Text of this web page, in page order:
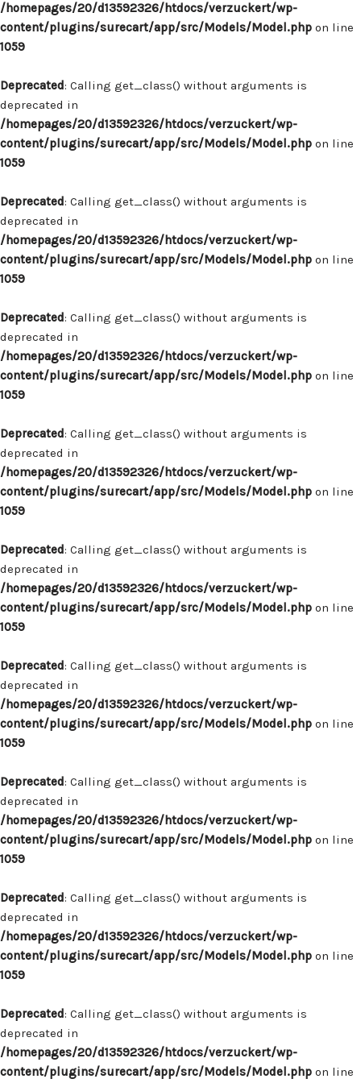
/homepages/20/d13592326/htdocs/verzuckert/wp-
content/plugins/surecart/app/src/Models/Model.php on line
1059
Deprecated: Calling get_class() without arguments is
deprecated in
/homepages/20/d13592326/htdocs/verzuckert/wp-
content/plugins/surecart/app/src/Models/Model.php on line
1059
Deprecated: Calling get_class() without arguments is
deprecated in
/homepages/20/d13592326/htdocs/verzuckert/wp-
content/plugins/surecart/app/src/Models/Model.php on line
1059
Deprecated: Calling get_class() without arguments is
deprecated in
/homepages/20/d13592326/htdocs/verzuckert/wp-
content/plugins/surecart/app/src/Models/Model.php on line
1059
Deprecated: Calling get_class() without arguments is
deprecated in
/homepages/20/d13592326/htdocs/verzuckert/wp-
content/plugins/surecart/app/src/Models/Model.php on line
1059
Deprecated: Calling get_class() without arguments is
deprecated in
/homepages/20/d13592326/htdocs/verzuckert/wp-
content/plugins/surecart/app/src/Models/Model.php on line
1059
Deprecated: Calling get_class() without arguments is
deprecated in
/homepages/20/d13592326/htdocs/verzuckert/wp-
content/plugins/surecart/app/src/Models/Model.php on line
1059
Deprecated: Calling get_class() without arguments is
deprecated in
/homepages/20/d13592326/htdocs/verzuckert/wp-
content/plugins/surecart/app/src/Models/Model.php on line
1059
Deprecated: Calling get_class() without arguments is
deprecated in
/homepages/20/d13592326/htdocs/verzuckert/wp-
content/plugins/surecart/app/src/Models/Model.php on line
1059
Deprecated: Calling get_class() without arguments is
deprecated in
/homepages/20/d13592326/htdocs/verzuckert/wp-
content/plugins/surecart/app/src/Models/Model.php on line